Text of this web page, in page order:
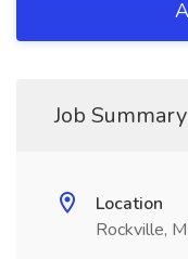
Job Summary
Location
Rockville,